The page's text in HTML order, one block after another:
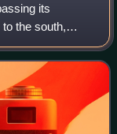
its
the south,
north and west.